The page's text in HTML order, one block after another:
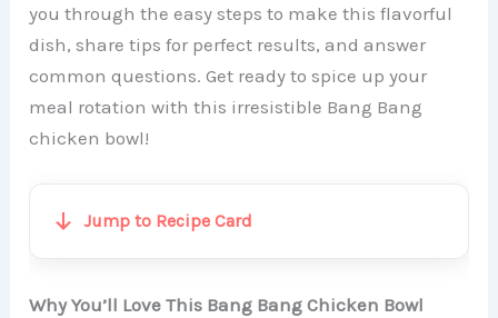
you through the easy steps to make this flavorful
dish, share tips for perfect results, and answer
common questions. Get ready to spice up your
meal rotation with this irresistible Bang Bang
chicken bowl!
Jump to Recipe Card
Why You’ll Love This Bang Bang Chicken Bowl